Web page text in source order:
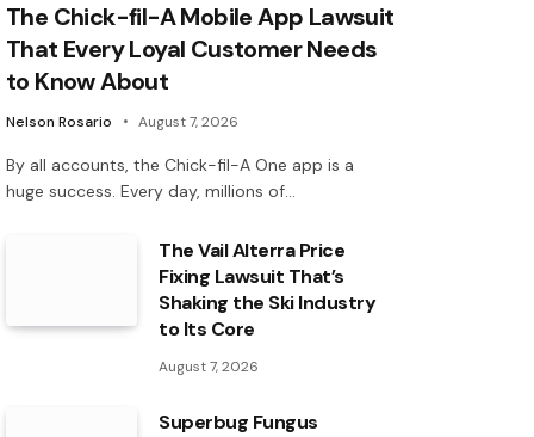
The Chick-fil-A Mobile App Lawsuit
That Every Loyal Customer Needs
to Know About
Nelson Rosario August 7, 2026
By all accounts, the Chick-fil-A One app is a
huge success. Every day, millions of…
The Vail Alterra Price
Fixing Lawsuit That’s
Shaking the Ski Industry
to Its Core
August 7, 2026
Superbug Fungus